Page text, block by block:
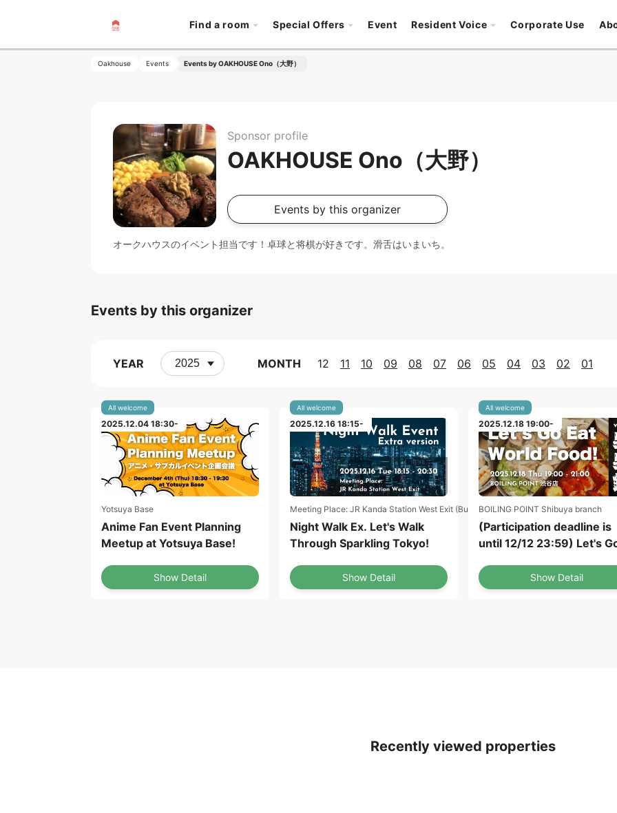
Find a room Special Offers Event Resident Voice Corporate Use
Oakhouse Events Events by OAKHOUSE Ono（大野）
Sponsor profile
OAKHOUSE Ono（大野）
Events by this organizer
オークハウスのイベント担当です！卓球と将棋が好きです。滑舌はいまいち。
Events by this organizer
YEAR MONTH 12 11 10 09 08 07 06 05 04 03 02 01
2025.12.04 18:30-
All welcome
Yotsuya Base
Anime Fan Event Planning
Meetup at Yotsuya Base!
Show Detail
2025.12.16 18:15-
All welcome
Meeting Place: JR Kanda Station West Exit (Bus Roman Gate)
Night Walk Ex. Let's Walk
Through Sparkling Tokyo!
Show Detail
2025.12.18 19:00-
All welcome
BOILING POINT Shibuya branch
(Participation deadline is
until 12/12 23:59) Let's
Taiwanese Dish "Stinky
Hot Pot" at Shibuya
Show Detail
Recently viewed properties